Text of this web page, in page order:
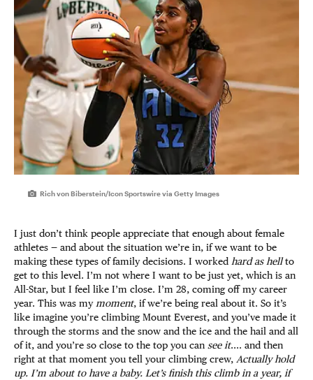
Rich von Biberstein/Icon Sportswire via Getty Images
I just don’t think people appreciate that enough about female
athletes — and about the situation we’re in, if we want to be
making these types of family decisions. I worked hard as hellto
get to this level. I’m not where I want to be just yet, which is an
All-Star, but I feel like I’m close. I’m 28, coming off my career
year. This was my moment, if we’re being real about it. So it’s
like imagine you’re climbing Mount Everest, and you’ve made it
through the storms and the snow and the ice and the hail and all
of it, and you’re so close to the top you can see it.... and then
right at that moment you tell your climbing crew, Actually hold
up. I’m about to have a baby. Let’s finish this climb in a year, if